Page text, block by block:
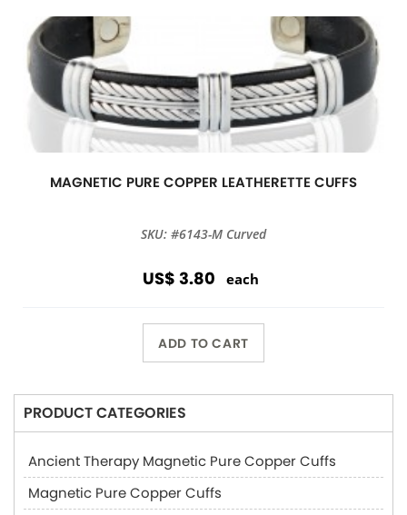
MAGNETIC PURE COPPER LEATHERETTE CUFFS
SKU: #6143-M Curved
US$ 3.80 each
ADD TO CART
PRODUCT CATEGORIES
Ancient Therapy Magnetic Pure Copper Cuffs
Magnetic Pure Copper Cuffs